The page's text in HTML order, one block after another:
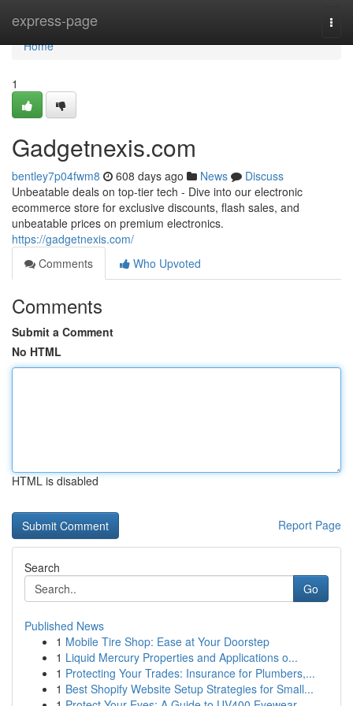
express-page
Home
Home
1
Gadgetnexis.com
bentley7p04fwm8 608 days ago News
Discuss
Unbeatable deals on top-tier tech - Dive into our electronic
ecommerce store for exclusive discounts, flash sales, and
unbeatable prices on premium electronics.
https://gadgetnexis.com/
Comments
Who Upvoted
Comments
Submit a Comment
No HTML
HTML is disabled
Report Page
Search
Go
Published News
1 Mobile Tire Shop: Ease at Your Doorstep
1 Liquid Mercury Properties and Applications o...
1 Protecting Your Trades: Insurance for Plumbers,...
1 Best Shopify Website Setup Strategies for Small...